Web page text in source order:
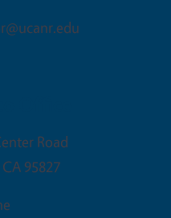
Road
CA 95827